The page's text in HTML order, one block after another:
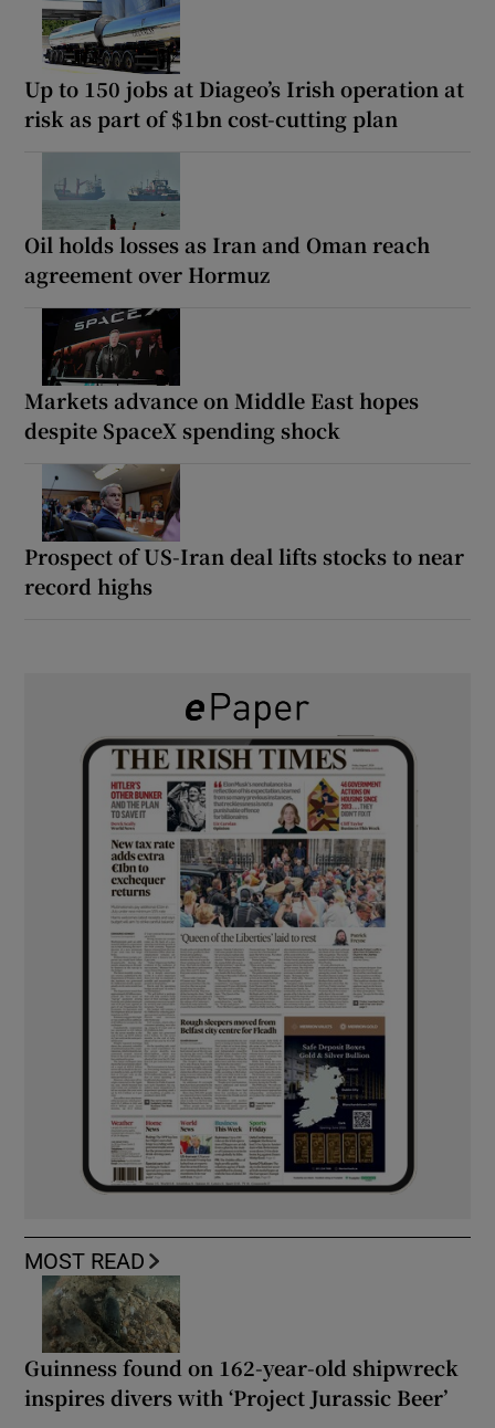
Up to 150 jobs at Diageo’s Irish operation at
risk as part of $1bn cost-cutting plan
Oil holds losses as Iran and Oman reach
agreement over Hormuz
Markets advance on Middle East hopes
despite SpaceX spending shock
Prospect of US-Iran deal lifts stocks to near
record highs
MOST READ
Guinness found on 162-year-old shipwreck
inspires divers with ‘Project Jurassic Beer’